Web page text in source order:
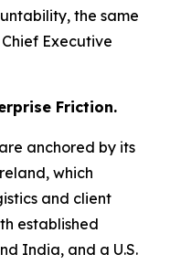
the same
Executive
Friction.
anchored by its
which
and client
established
India, and a U.S.